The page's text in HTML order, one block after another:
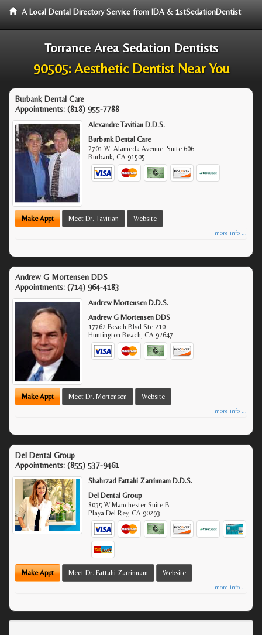
A Local Dental Directory Service from IDA & 1stSedationDentist
Torrance Area Sedation Dentists
90505: Aesthetic Dentist Near You
Burbank Dental Care
Appointments: (818) 955-7788
Alexandre Tavitian D.D.S.
Burbank Dental Care
2701 W. Alameda Avenue, Suite 606
Burbank,CA 91505
Make Appt Meet Dr. Tavitian Website
more info ...
Andrew G Mortensen DDS
Appointments: (714) 964-4183
Andrew Mortensen D.D.S.
Andrew G Mortensen DDS
17762 Beach Blvd Ste 210
Huntington Beach,CA 92647
Make Appt Meet Dr. Mortensen Website
more info ...
Del Dental Group
Appointments: (855) 537-9461
Shahrzad Fattahi Zarrinnam D.D.S.
Del Dental Group
8035 W Manchester Suite B
Playa Del Rey,CA 90293
Make Appt Meet Dr. Fattahi Zarrinnam Website
more info ...